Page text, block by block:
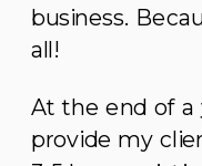
business.
all!
At the end of a
provide my